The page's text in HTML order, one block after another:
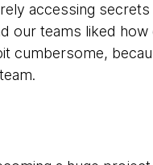
accessing secrets
our teams liked how
cumbersome,